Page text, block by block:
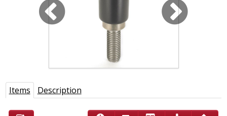
Items Description